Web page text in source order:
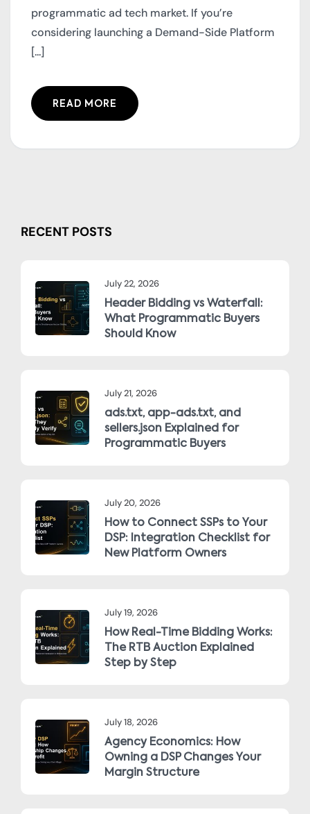
programmatic ad tech market. If you’re
considering launching a Demand-Side Platform
[...]
READ MORE
RECENT POSTS
July 22, 2026
Header Bidding vs Waterfall:
What Programmatic Buyers
Should Know
July 21, 2026
ads.txt, app-ads.txt, and
sellers.json Explained for
Programmatic Buyers
July 20, 2026
How to Connect SSPs to Your
DSP: Integration Checklist for
New Platform Owners
July 19, 2026
How Real-Time Bidding Works:
The RTB Auction Explained
Step by Step
July 18, 2026
Agency Economics: How
Owning a DSP Changes Your
Margin Structure